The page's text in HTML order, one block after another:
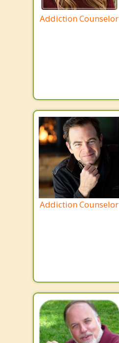
Addiction Counselor
Addiction Counselor